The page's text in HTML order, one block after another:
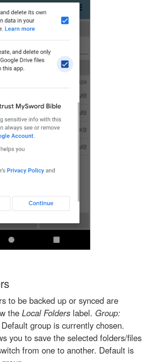
to be backed up or synced are
the Local Folders label. Group:
group is currently chosen.
you to save the selected folders/files
from one to another. Default is